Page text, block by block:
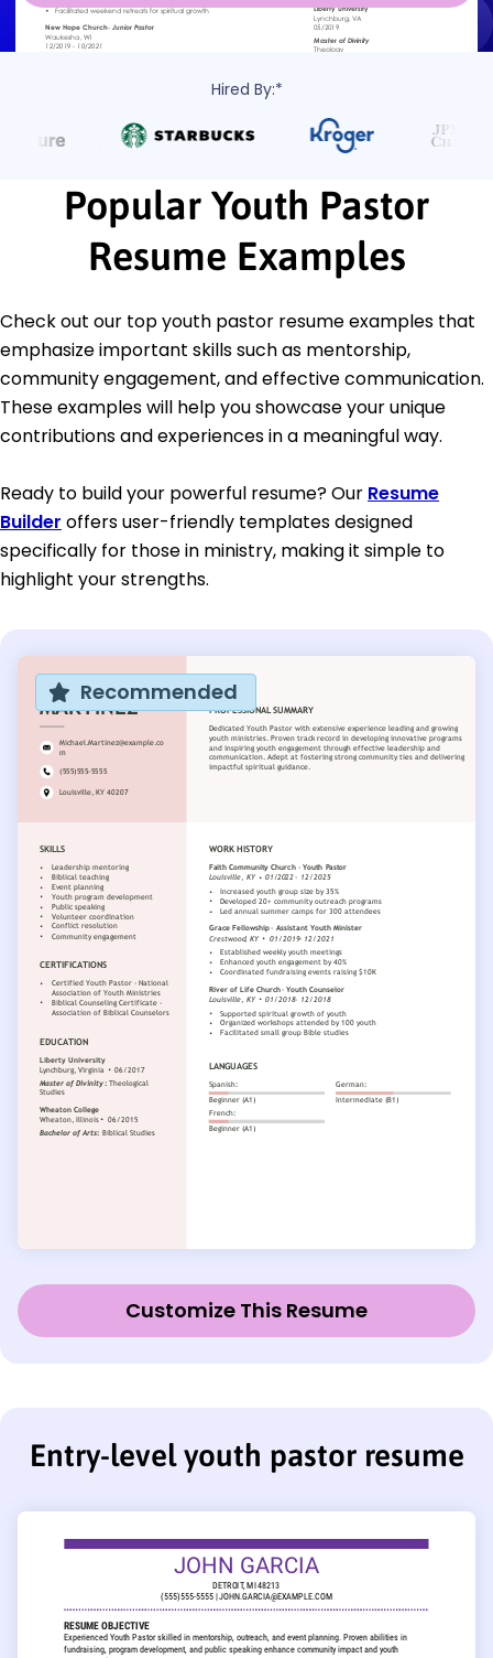
Hired By:*
Popular Youth Pastor
Resume Examples
Check out our top youth pastor resume examples that
emphasize important skills such as mentorship,
community engagement, and effective communication.
These examples will help you showcase your unique
contributions and experiences in a meaningful way.
Ready to build your powerful resume? Our Resume
Builder offers user-friendly templates designed
specifically for those in ministry, making it simple to
highlight your strengths.
Recommended
Customize This Resume
Entry-level youth pastor resume